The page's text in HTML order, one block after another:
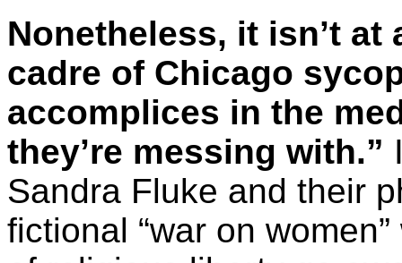
Nonetheless, it isn’t
cadre of Chicago
accomplices in the
they’re messing with.”
Sandra Fluke and their
fictional “war on